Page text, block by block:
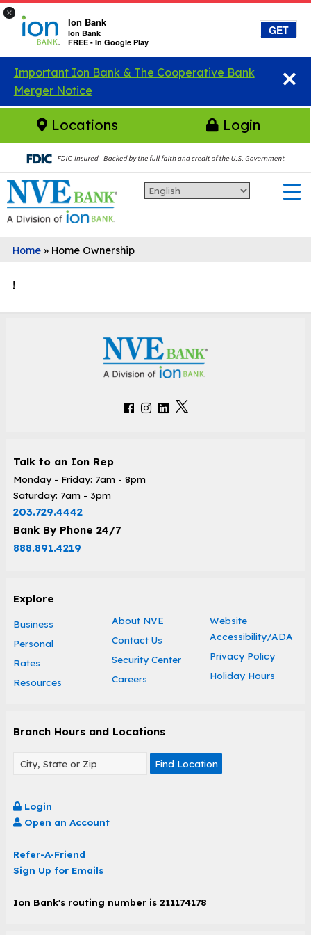
Skip to main content
×
Ion Bank
Ion Bank
FREE - In Google Play
GET
×
Important Ion Bank & The Cooperative Bank
Merger Notice
Locations Login
Home» Home Ownership
!
Talk to an Ion Rep
Monday - Friday: 7am - 8pm
Saturday: 7am - 3pm
203.729.4442
Bank By Phone 24/7
888.891.4219
Explore
Business
Personal
Rates
Resources
About NVE
Contact Us
Security Center
Careers
Website
Accessibility/ADA
Privacy Policy
Holiday Hours
Branch Hours and Locations
Find Location
Login
Open an Account
Refer-A-Friend
Sign Up for Emails
Ion Bank's routing number is 211174178